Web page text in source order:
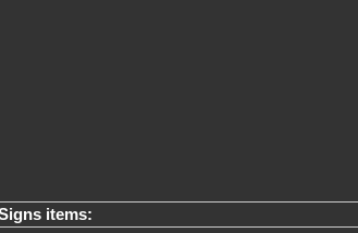
items: